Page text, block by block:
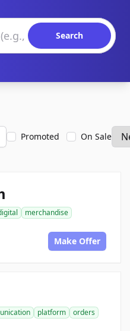
Search
Promoted On Sale
merchandise
Make Offer
platform
orders